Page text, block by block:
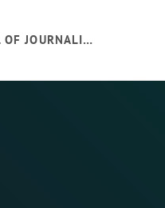
SCHOOL OF JOURNALISM